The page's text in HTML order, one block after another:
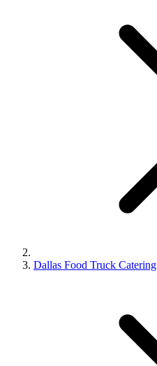
Dallas Food Truck Catering